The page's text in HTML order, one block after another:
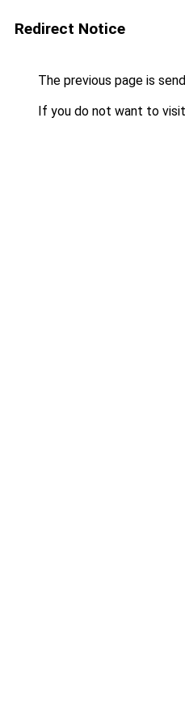
Redirect Notice
The previous page is
If you do not want to